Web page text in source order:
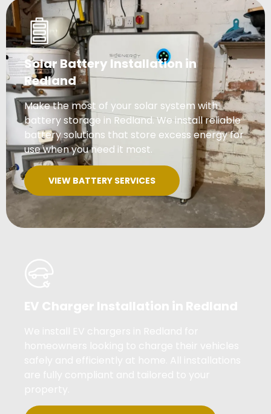
Solar Battery Installation in
Redland
Make the most of your solar system with
battery storage in Redland. We install reliable
battery solutions that store excess energy for
use when you need it most.
VIEW BATTERY SERVICES